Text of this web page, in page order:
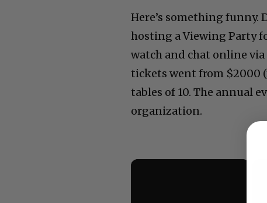
Here’s something
hosting a Viewing Party
watch and chat online
tickets went from $2000
tables of 10. The annual
organization.
×